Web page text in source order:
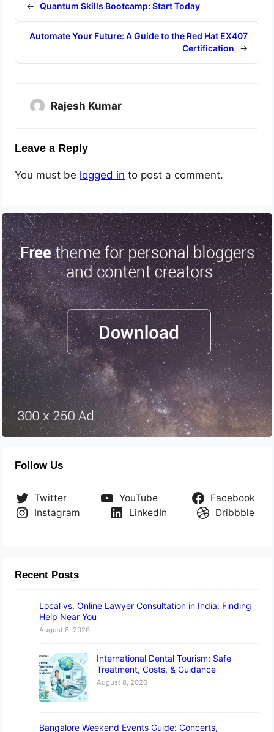
← Quantum Skills Bootcamp: Start Today
Automate Your Future: A Guide to the Red Hat EX407
Certification
→
Rajesh Kumar
Leave a Reply
You must be logged in to post a comment.
Follow Us
Twitter YouTube
Facebook
Instagram
LinkedIn Dribbble
Recent Posts
Local vs. Online Lawyer Consultation in India: Finding
Help Near You
August 8, 2026
International Dental Tourism: Safe
Treatment, Costs, & Guidance
August 8, 2026
Bangalore Weekend Events Guide: Concerts,